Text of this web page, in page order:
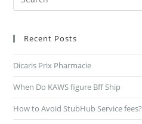
Recent Posts
Dicaris Prix Pharmacie
When Do KAWS figure Bff Ship
How to Avoid StubHub Service fees?